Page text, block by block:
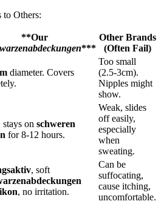
to Others:
**Our
***
Other Brands
(Often Fail)
diameter. Covers
Too small
(2.5-3cm).
Nipples might
show.
stays on schweren
for 8-12 hours.
Weak, slides
off easily,
especially
when
sweating.
, soft
, no irritation.
Can be
suffocating,
cause itching,
uncomfortable.